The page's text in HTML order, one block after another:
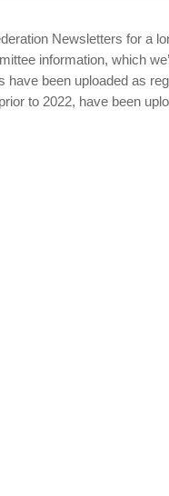
Newsletters for a
information, which
been uploaded as
to 2022, have been